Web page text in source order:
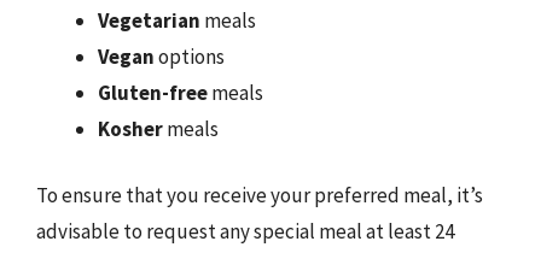
Vegetarian meals
Veganoptions
Gluten-freemeals
Koshermeals
To ensure that you receive your preferred meal, it’s
advisable to request any special meal at least 24